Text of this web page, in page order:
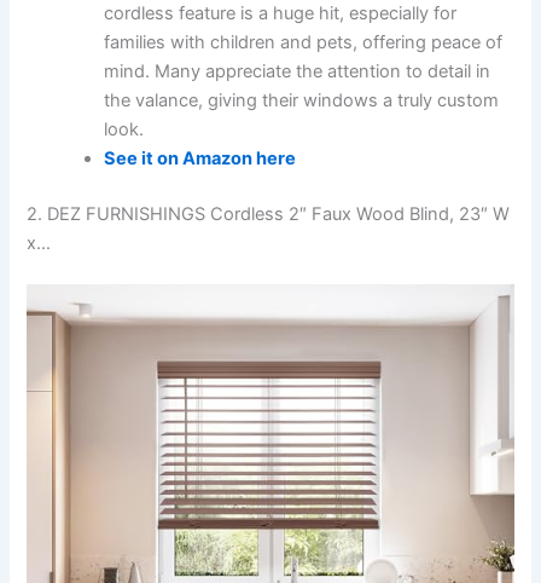
cordless feature is a huge hit, especially for
families with children and pets, offering peace of
mind. Many appreciate the attention to detail in
the valance, giving their windows a truly custom
look.
See it on Amazon here
2. DEZ FURNISHINGS Cordless 2″ Faux Wood Blind, 23″ W
x…